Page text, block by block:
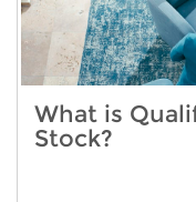
What is
Stock?